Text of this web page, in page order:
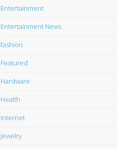
Entertainment
Entertainment News
fashion
Featured
Hardware
Health
internet
Jewelry